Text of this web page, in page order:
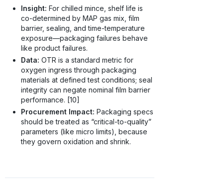
Insight: For chilled mince, shelf life is
co-determined by MAP gas mix, film
barrier, sealing, and time-temperature
exposure—packaging failures behave
like product failures.
Data: OTR is a standard metric for
oxygen ingress through packaging
materials at defined test conditions; seal
integrity can negate nominal film barrier
performance. [10]
Procurement Impact: Packaging specs
should be treated as “critical-to-quality”
parameters (like micro limits), because
they govern oxidation and shrink.